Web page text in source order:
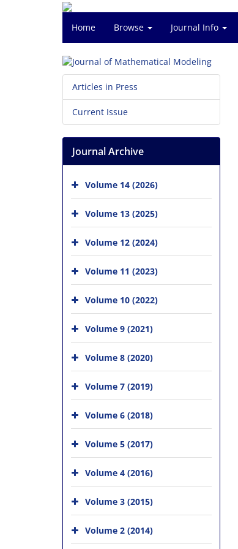
Home Browse Journal Info
Articles in Press
Current Issue
Journal Archive
Volume 14 (2026)
Volume 13 (2025)
Volume 12 (2024)
Volume 11 (2023)
Volume 10 (2022)
Volume 9 (2021)
Volume 8 (2020)
Volume 7 (2019)
Volume 6 (2018)
Volume 5 (2017)
Volume 4 (2016)
Volume 3 (2015)
Volume 2 (2014)